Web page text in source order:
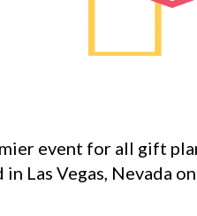
event for all gift
Las Vegas, Nevada